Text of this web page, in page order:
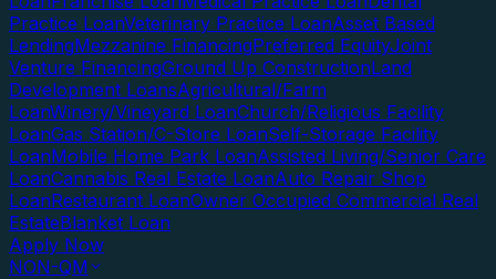
Practice LoanVeterinary Practice LoanAsset Based
LendingMezzanine FinancingPreferred EquityJoint
Venture FinancingGround Up ConstructionLand
Development LoansAgricultural/Farm
LoanWinery/Vineyard LoanChurch/Religious Facility
LoanGas Station/C-Store LoanSelf-Storage Facility
LoanMobile Home Park LoanAssisted Living/Senior Care
LoanCannabis Real Estate LoanAuto Repair Shop
LoanRestaurant LoanOwner Occupied Commercial Real
EstateBlanket Loan
Apply Now
NON-QM